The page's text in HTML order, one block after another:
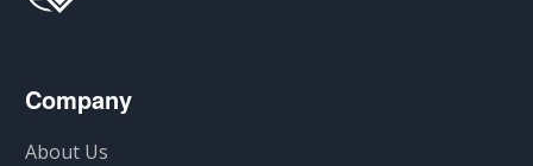
Company
About Us